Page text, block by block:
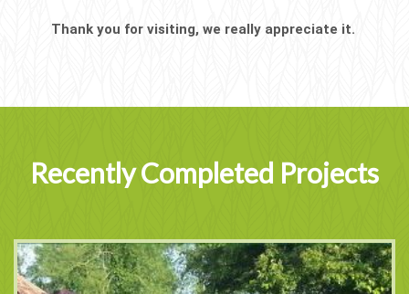
Thank you for visiting, we really appreciate it.
Recently Completed Projects